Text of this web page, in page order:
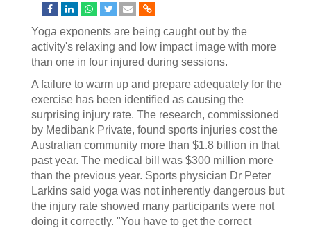
Yoga exponents are being caught out by the
activity's relaxing and low impact image with more
than one in four injured during sessions.
A failure to warm up and prepare adequately for the
exercise has been identified as causing the
surprising injury rate. The research, commissioned
by Medibank Private, found sports injuries cost the
Australian community more than $1.8 billion in that
past year. The medical bill was $300 million more
than the previous year. Sports physician Dr Peter
Larkins said yoga was not inherently dangerous but
the injury rate showed many participants were not
doing it correctly. "You have to get the correct